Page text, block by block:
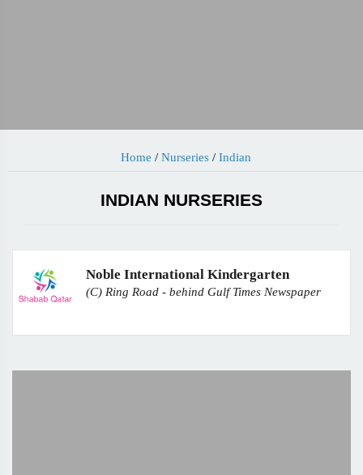
Home / Nurseries/ Indian
INDIAN NURSERIES
Noble International Kindergarten
(C) Ring Road - behind Gulf Times Newspaper